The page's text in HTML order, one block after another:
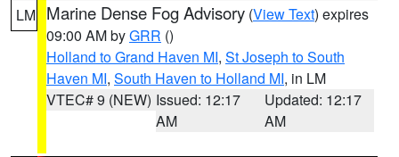
LM Marine Dense Fog Advisory (View Text) expires
09:00 AM byGRR ()
Holland to Grand Haven MI, St Joseph to South
Haven MI, South Haven to Holland MI, in LM
VTEC# 9 (NEW) Issued: 12:17
AM
Updated: 12:17
AM